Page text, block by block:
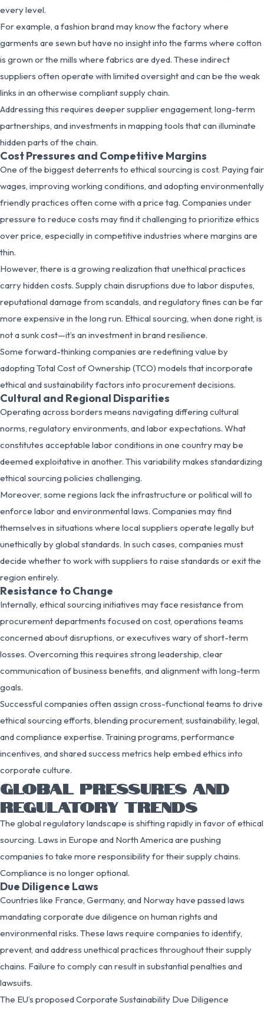
every level.
For example, a fashion brand may know the factory where
garments are sewn but have no insight into the farms where cotton
is grown or the mills where fabrics are dyed. These indirect
suppliers often operate with limited oversight and can be the weak
links in an otherwise compliant supply chain.
Addressing this requires deeper supplier engagement, long-term
partnerships, and investments in mapping tools that can illuminate
hidden parts of the chain.
Cost Pressures and Competitive Margins
One of the biggest deterrents to ethical sourcing is cost. Paying fair
wages, improving working conditions, and adopting environmentally
friendly practices often come with a price tag. Companies under
pressure to reduce costs may find it challenging to prioritize ethics
over price, especially in competitive industries where margins are
thin.
However, there is a growing realization that unethical practices
carry hidden costs. Supply chain disruptions due to labor disputes,
reputational damage from scandals, and regulatory fines can be far
more expensive in the long run. Ethical sourcing, when done right, is
not a sunk cost—it’s an investment in brand resilience.
Some forward-thinking companies are redefining value by
adopting Total Cost of Ownership (TCO) models that incorporate
ethical and sustainability factors into procurement decisions.
Cultural and Regional Disparities
Operating across borders means navigating differing cultural
norms, regulatory environments, and labor expectations. What
constitutes acceptable labor conditions in one country may be
deemed exploitative in another. This variability makes standardizing
ethical sourcing policies challenging.
Moreover, some regions lack the infrastructure or political will to
enforce labor and environmental laws. Companies may find
themselves in situations where local suppliers operate legally but
unethically by global standards. In such cases, companies must
decide whether to work with suppliers to raise standards or exit the
region entirely.
Resistance to Change
Internally, ethical sourcing initiatives may face resistance from
procurement departments focused on cost, operations teams
concerned about disruptions, or executives wary of short-term
losses. Overcoming this requires strong leadership, clear
communication of business benefits, and alignment with long-term
goals.
Successful companies often assign cross-functional teams to drive
ethical sourcing efforts, blending procurement, sustainability, legal,
and compliance expertise. Training programs, performance
incentives, and shared success metrics help embed ethics into
corporate culture.
GLOBAL PRESSURES AND
REGULATORY TRENDS
The global regulatory landscape is shifting rapidly in favor of ethical
sourcing. Laws in Europe and North America are pushing
companies to take more responsibility for their supply chains.
Compliance is no longer optional.
Due Diligence Laws
Countries like France, Germany, and Norway have passed laws
mandating corporate due diligence on human rights and
environmental risks. These laws require companies to identify,
prevent, and address unethical practices throughout their supply
chains. Failure to comply can result in substantial penalties and
lawsuits.
The EU’s proposed Corporate Sustainability Due Diligence